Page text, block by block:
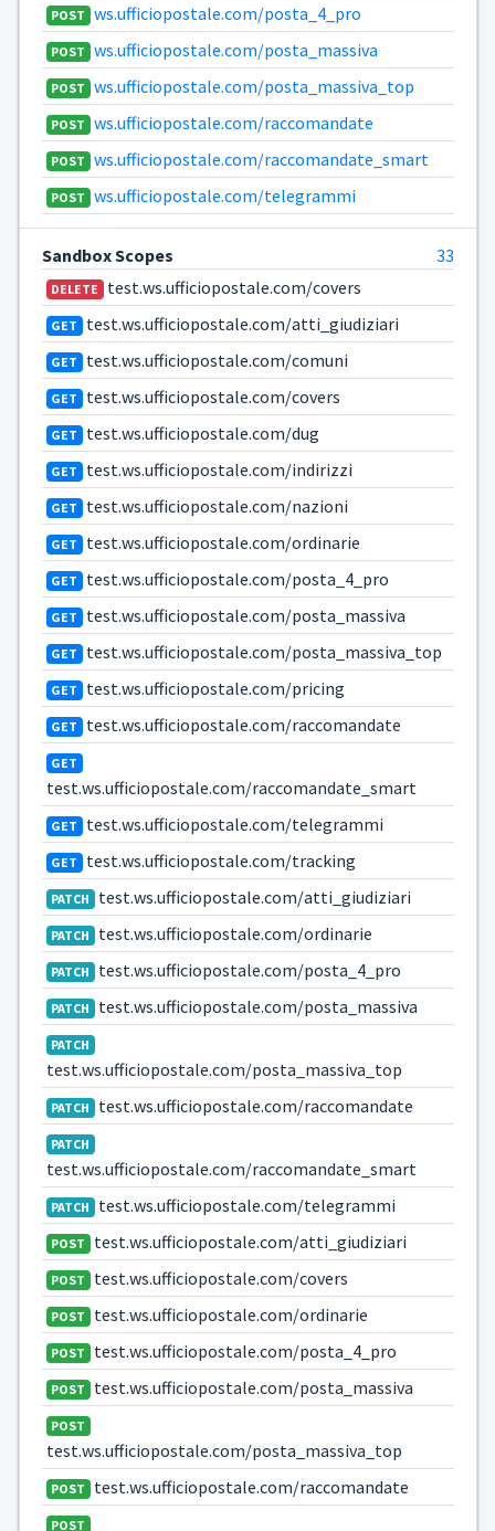
POST ws.ufficiopostale.com/posta_4_pro
POST ws.ufficiopostale.com/posta_massiva
POST ws.ufficiopostale.com/posta_massiva_top
POST ws.ufficiopostale.com/raccomandate
POST ws.ufficiopostale.com/raccomandate_smart
POST ws.ufficiopostale.com/telegrammi
Sandbox Scopes 33
DELETE test.ws.ufficiopostale.com/covers
GET test.ws.ufficiopostale.com/atti_giudiziari
GET test.ws.ufficiopostale.com/comuni
GET test.ws.ufficiopostale.com/covers
GET test.ws.ufficiopostale.com/dug
GET test.ws.ufficiopostale.com/indirizzi
GET test.ws.ufficiopostale.com/nazioni
GET test.ws.ufficiopostale.com/ordinarie
GET test.ws.ufficiopostale.com/posta_4_pro
GET test.ws.ufficiopostale.com/posta_massiva
GET test.ws.ufficiopostale.com/posta_massiva_top
GET test.ws.ufficiopostale.com/pricing
GET test.ws.ufficiopostale.com/raccomandate
GET
test.ws.ufficiopostale.com/raccomandate_smart
GET test.ws.ufficiopostale.com/telegrammi
GET test.ws.ufficiopostale.com/tracking
PATCH test.ws.ufficiopostale.com/atti_giudiziari
PATCH test.ws.ufficiopostale.com/ordinarie
PATCH test.ws.ufficiopostale.com/posta_4_pro
PATCH test.ws.ufficiopostale.com/posta_massiva
PATCH
test.ws.ufficiopostale.com/posta_massiva_top
PATCH test.ws.ufficiopostale.com/raccomandate
PATCH
test.ws.ufficiopostale.com/raccomandate_smart
PATCH test.ws.ufficiopostale.com/telegrammi
POST test.ws.ufficiopostale.com/atti_giudiziari
POST test.ws.ufficiopostale.com/covers
POST test.ws.ufficiopostale.com/ordinarie
POST test.ws.ufficiopostale.com/posta_4_pro
POST test.ws.ufficiopostale.com/posta_massiva
POST
test.ws.ufficiopostale.com/posta_massiva_top
POST test.ws.ufficiopostale.com/raccomandate
POST